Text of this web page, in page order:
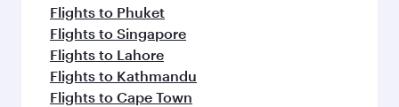
Flights to Phuket
Flights to Singapore
Flights to Lahore
Flights to Kathmandu
Flights to Cape Town